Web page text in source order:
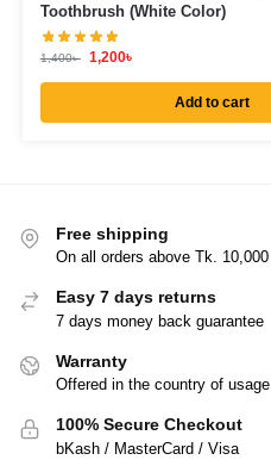
Toothbrush (White Color)
1,400৳ 1,200৳
Add to cart
Free shipping
On all orders above Tk. 10,000
Easy 7 days returns
7 days money back guarantee
Warranty
Offered in the country of usage
100% Secure Checkout
bKash / MasterCard / Visa